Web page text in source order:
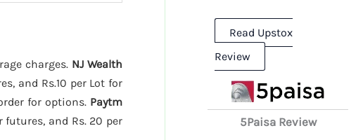
charges. NJ Wealth
and Rs.10 per Lot for
for options. Paytm
futures, and Rs. 20 per
Read Upstox
Review
5Paisa Review